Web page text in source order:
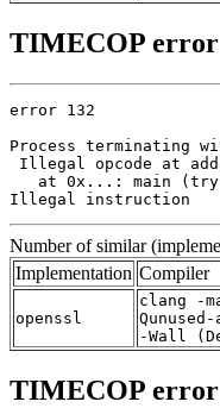
TIMECOP error
error 132
Process terminating
Illegal opcode at
at 0x...: main
Illegal instruction
Number of similar
Implementation Compiler
openssl
clang -
-Wall
TIMECOP error